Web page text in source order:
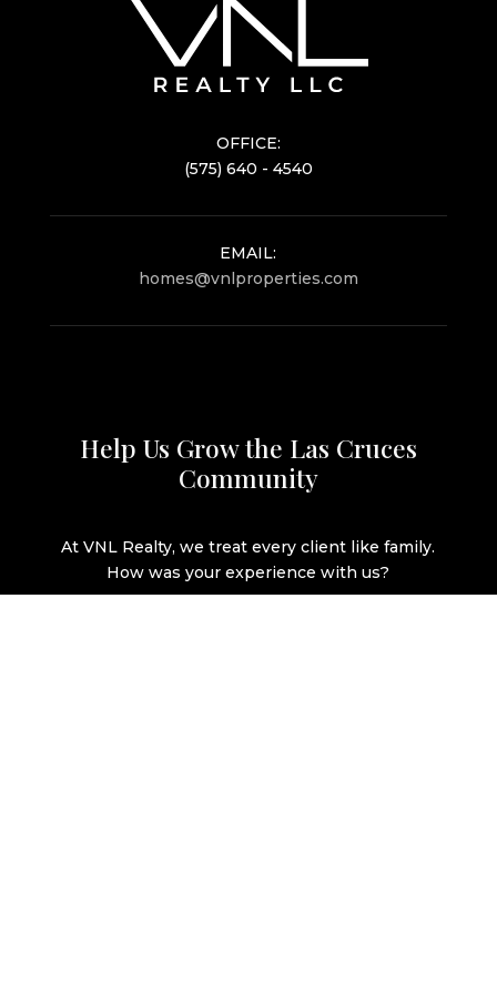
OFFICE:
(575) 640 - 4540
EMAIL:
homes@vnlproperties.com
Help Us Grow the Las Cruces
Community
At VNL Realty, we treat every client like family.
How was your experience with us?